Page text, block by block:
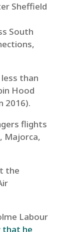
Sheffield
South
than
Hood
2016).
flights
Majorca,
the
Labour
that he